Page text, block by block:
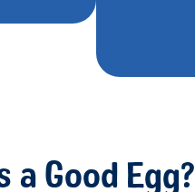
Good Egg?